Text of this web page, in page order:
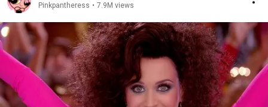
Pinkpantheress • 7.9M views